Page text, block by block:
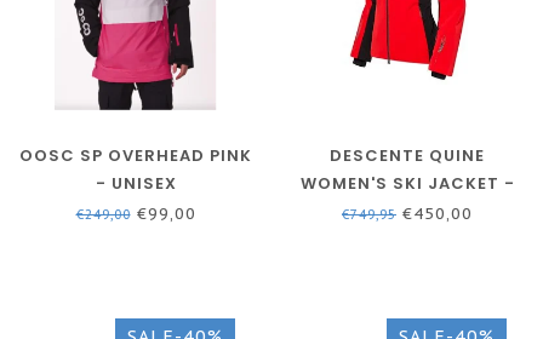
OOSC SP OVERHEAD PINK
- UNISEX
€249,00€99,00
DESCENTE QUINE
WOMEN'S SKI JACKET -
RED
€749,95 €450,00